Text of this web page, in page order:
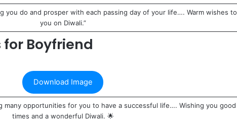
you do and prosper with each passing day of your life…. Warm wishes to
you on Diwali.”
Boyfriend
Download Image
many opportunities for you to have a successful life…. Wishing you good
times and a wonderful Diwali. 🌟